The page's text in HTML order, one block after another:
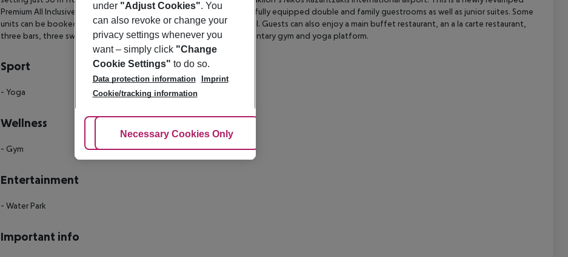
Premium All Inclusive 5-starluxury hotel featuring contemporary and fully equipped double and family guestrooms as well as junior suites. Some
units can be booked with an outdoorwhirlpool tub or a sharing pool. Guests can also enjoy a main buffet restaurant, an a la carte restaurant,
three bars, three swimming pools, a Spa center andeven a complimentary gym and yoga platform.
Sport
- Yoga
Wellness
- Gym
Entertainment
- Water Park
Important info
under "Adjust Cookies". You
can also revoke or change your
privacy settings whenever you
want – simply click "Change
Cookie Settings" to do so.
Data protection information
Imprint
Cookie/tracking information
Adjust Cookies
Necessary Cookies Only